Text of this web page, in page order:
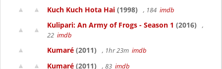
Kuch Kuch Hota Hai (1998) , 184 imdb
Kulipari: An Army of Frogs - Season 1 (2016)
,
22 imdb
Kumaré (2011) , 1hr 23m imdb
Kumaré (2011) , 83 imdb